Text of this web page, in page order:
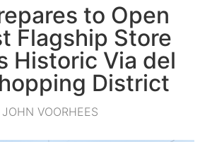
to Open
Flagship Store
Historic Via del
District
JOHN VOORHEES